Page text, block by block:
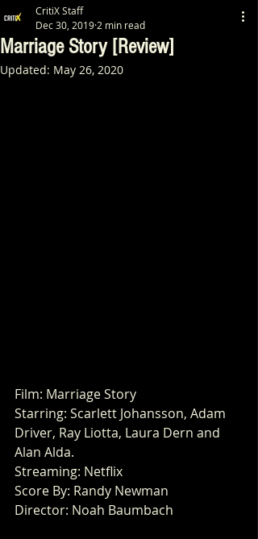
Marriage Story [Review]
CritiX Staff
Dec 30, 2019 2 min read
Updated: May 26, 2020
Film: Marriage Story
Starring: Scarlett Johansson, Adam
Driver, Ray Liotta, Laura Dern and
Alan Alda.
Streaming: Netflix
Score By: Randy Newman
Director: Noah Baumbach